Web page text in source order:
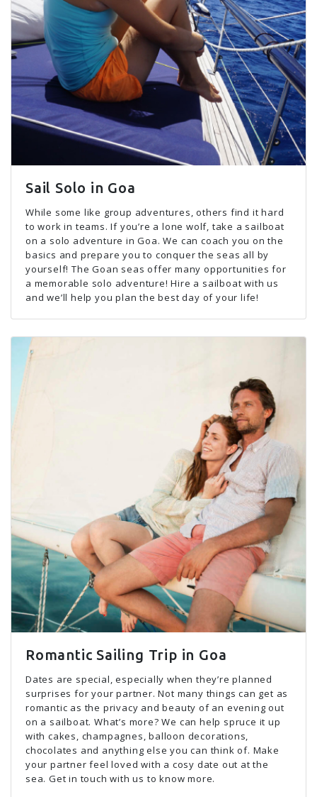
Sail Solo in Goa
While some like group adventures, others find it hard
to work in teams. If you’re a lone wolf, take a sailboat
on a solo adventure in Goa. We can coach you on the
basics and prepare you to conquer the seas all by
yourself! The Goan seas offer many opportunities for
a memorable solo adventure! Hire a sailboat with us
and we’ll help you plan the best day of your life!
Romantic Sailing Trip in Goa
Dates are special, especially when they’re planned
surprises for your partner. Not many things can get as
romantic as the privacy and beauty of an evening out
on a sailboat. What’s more? We can help spruce it up
with cakes, champagnes, balloon decorations,
chocolates and anything else you can think of. Make
your partner feel loved with a cosy date out at the
sea. Get in touch with us to know more.